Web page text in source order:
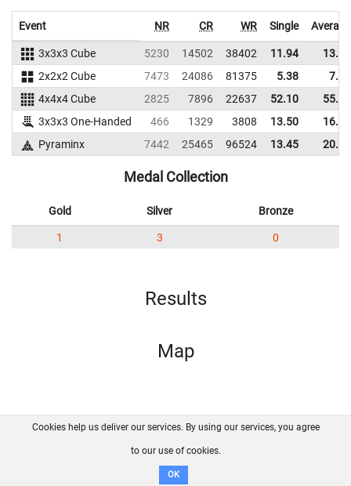
Event NR CR WR Single Average
3x3x3 Cube 5230 14502 38402 11.94
13.33
2x2x2 Cube
7473 24086 81375 5.38
7.55
4x4x4 Cube
2825 7896 22637 52.10
55.44
3x3x3 One-Handed
466 1329 3808 13.50
16.08
Pyraminx
7442 25465 96524 13.45 20.18
Medal Collection
Gold Silver Bronze
1 3 0
Results
Map
FAQ Contact GitHub
Disclaimer
Cookies help us deliver our services. By using our services, you agree
to our use of cookies.
OK